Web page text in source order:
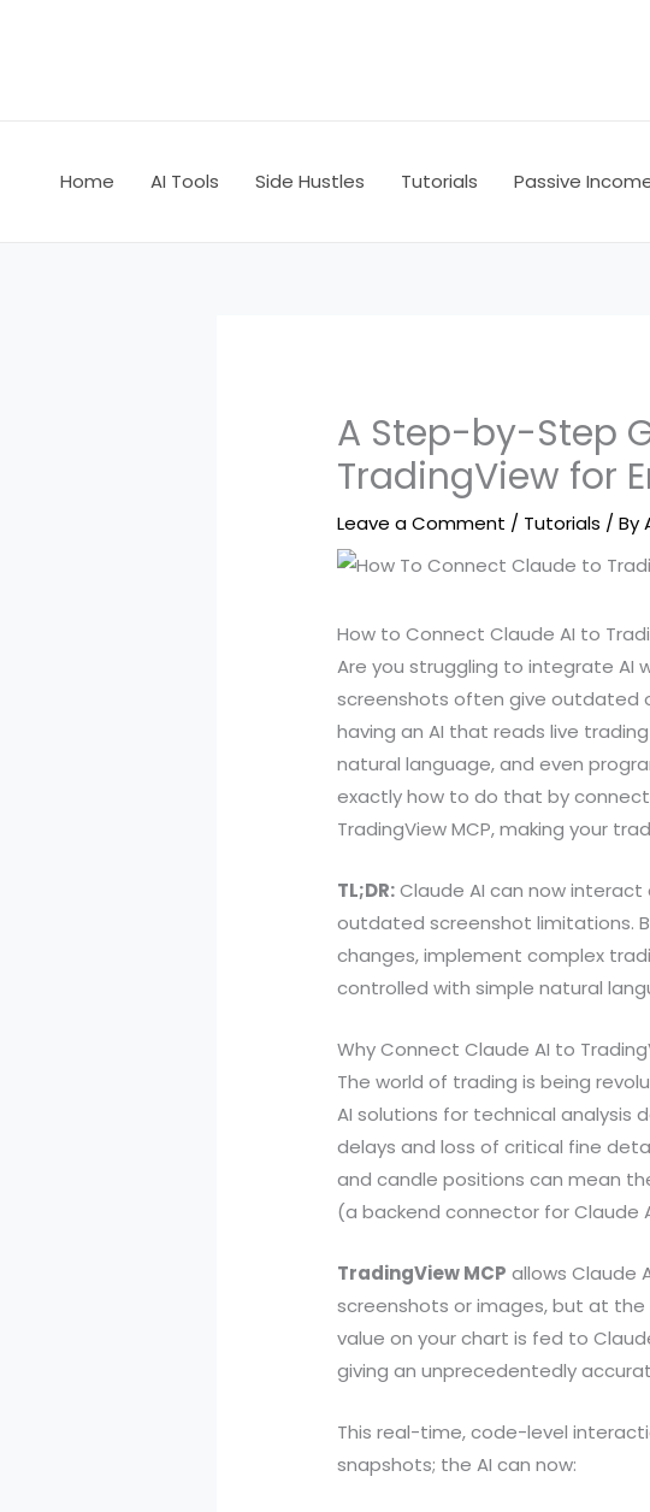
Home AI Tools Side Hustles Tutorials Passive
A Step-by-Step
TradingView for
Leave a Comment / Tutorials / By
How to Connect Claude AI to
Are you struggling to integrate AI
screenshots often give outdated
having an AI that reads live
natural language, and even
exactly how to do that by
TradingView MCP, making your
TL;DR:Claude AI can now
outdated screenshot limitations.
changes, implement complex
controlled with simple natural
Why Connect Claude AI to
The world of trading is being
AI solutions for technical
delays and loss of critical fine
and candle positions can mean
(a backend connector for Claude
TradingView MCP allows Claude
screenshots or images, but at the
value on your chart is fed to
giving an unprecedentedly
This real-time, code-level
snapshots; the AI can now: